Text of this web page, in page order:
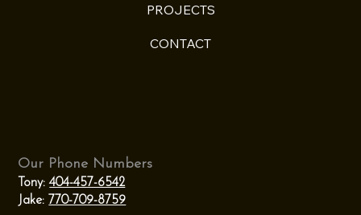
PROJECTS
CONTACT
Our Phone Numbers
Tony:404-457-6542
Jake: 770-709-8759